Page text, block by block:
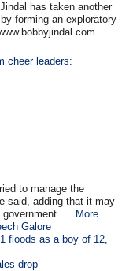
has taken another
forming an exploratory
.....
cheer leaders:
to manage the
said, adding that it may
... More
Galore
floods as a boy of 12,
drop